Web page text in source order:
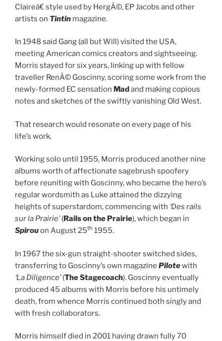
Claireâ€ style used by HergÃ©, EP Jacobs and other
artists on Tintin magazine.
In 1948 said Gang (all but Will) visited the USA,
meeting American comics creators and sightseeing.
Morris stayed for six years, linking up with fellow
traveller RenÃ© Goscinny, scoring some work from the
newly-formed EC sensation Madand making copious
notes and sketches of the swiftly vanishing Old West.
That research would resonate on every page of his
life’s work.
Working solo until 1955, Morris produced another nine
albums worth of affectionate sagebrush spoofery
before reuniting with Goscinny, who became the hero’s
regular wordsmith as Luke attained the dizzying
heights of superstardom, commencing with ‘Des rails
sur la Prairie’(Rails on the Prairie), which began in
Spirouon August 25th 1955.
In 1967 the six-gun straight-shooter switched sides,
transferring to Goscinny’s own magazine Pilotewith
‘La Diligence’(The Stagecoach). Goscinny eventually
produced 45 albums with Morris before his untimely
death, from whence Morris continued both singly and
with fresh collaborators.
Morris himself died in 2001 having drawn fully 70